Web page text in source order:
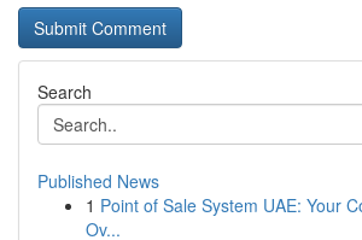
Search
Published News
1 Point of Sale System UAE: Your
Ov...